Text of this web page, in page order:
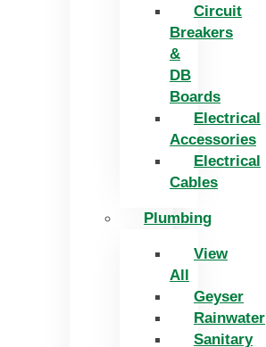
Circuit
Breakers
&
DB
Boards
Electrical
Accessories
Electrical
Cables
Plumbing
View
All
Geyser
Rainwater
Sanitary